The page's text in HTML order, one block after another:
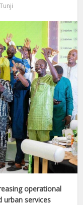
operational
urban services